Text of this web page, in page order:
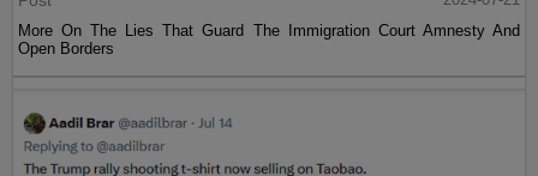
More On The Lies That Guard The Immigration Court Amnesty And
Open Borders